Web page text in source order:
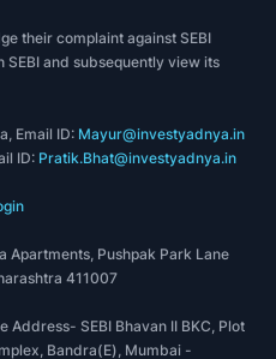
their complaint against SEBI
and subsequently view its
Email ID: Mayur@investyadnya.in
ID: Pratik.Bhat@investyadnya.in
Apartments, Pushpak Park Lane
411007
Address- SEBI Bhavan II BKC, Plot
Bandra(E), Mumbai -